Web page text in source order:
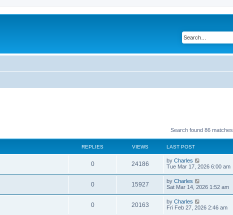
Search found 86 matches
REPLIES VIEWS LAST POST
0 24186 by Charles
Tue Mar 17, 2026 6:00 am
0 15927 by Charles
Sat Mar 14, 2026 1:52 am
0 20163 by Charles
Fri Feb 27, 2026 2:46 am